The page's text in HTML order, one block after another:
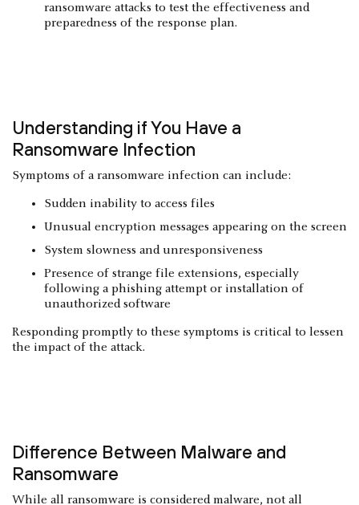
ransomware attacks to test the effectiveness and
preparedness of the response plan.
Understanding if You Have a
Ransomware Infection
Symptoms of a ransomware infection can include:
Sudden inability to access files
Unusual encryption messages appearing on the screen
System slowness and unresponsiveness
Presence of strange file extensions, especially
following a phishing attempt or installation of
unauthorized software
Responding promptly to these symptoms is critical to lessen
the impact of the attack.
Difference Between Malware and
Ransomware
While all ransomware is considered malware, not all